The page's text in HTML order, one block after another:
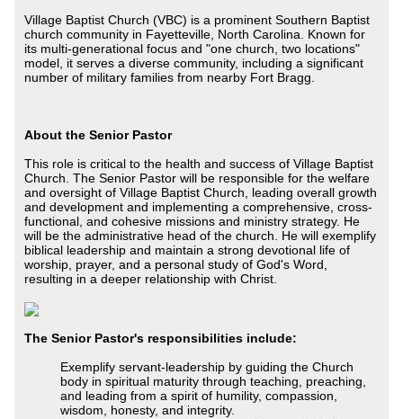
Village Baptist Church (VBC) is a prominent Southern Baptist
church community in Fayetteville, North Carolina. Known for
its multi-generational focus and "one church, two locations"
model, it serves a diverse community, including a significant
number of military families from nearby Fort Bragg.
About the Senior Pastor
This role is critical to the health and success of Village Baptist
Church. The Senior Pastor will be responsible for the welfare
and oversight of Village Baptist Church, leading overall growth
and development and implementing a comprehensive, cross-
functional, and cohesive missions and ministry strategy. He
will be the administrative head of the church. He will exemplify
biblical leadership and maintain a strong devotional life of
worship, prayer, and a personal study of God's Word,
resulting in a deeper relationship with Christ.
The Senior Pastor's responsibilities include:
Exemplify servant-leadership by guiding the Church
body in spiritual maturity through teaching, preaching,
and leading from a spirit of humility, compassion,
wisdom, honesty, and integrity.